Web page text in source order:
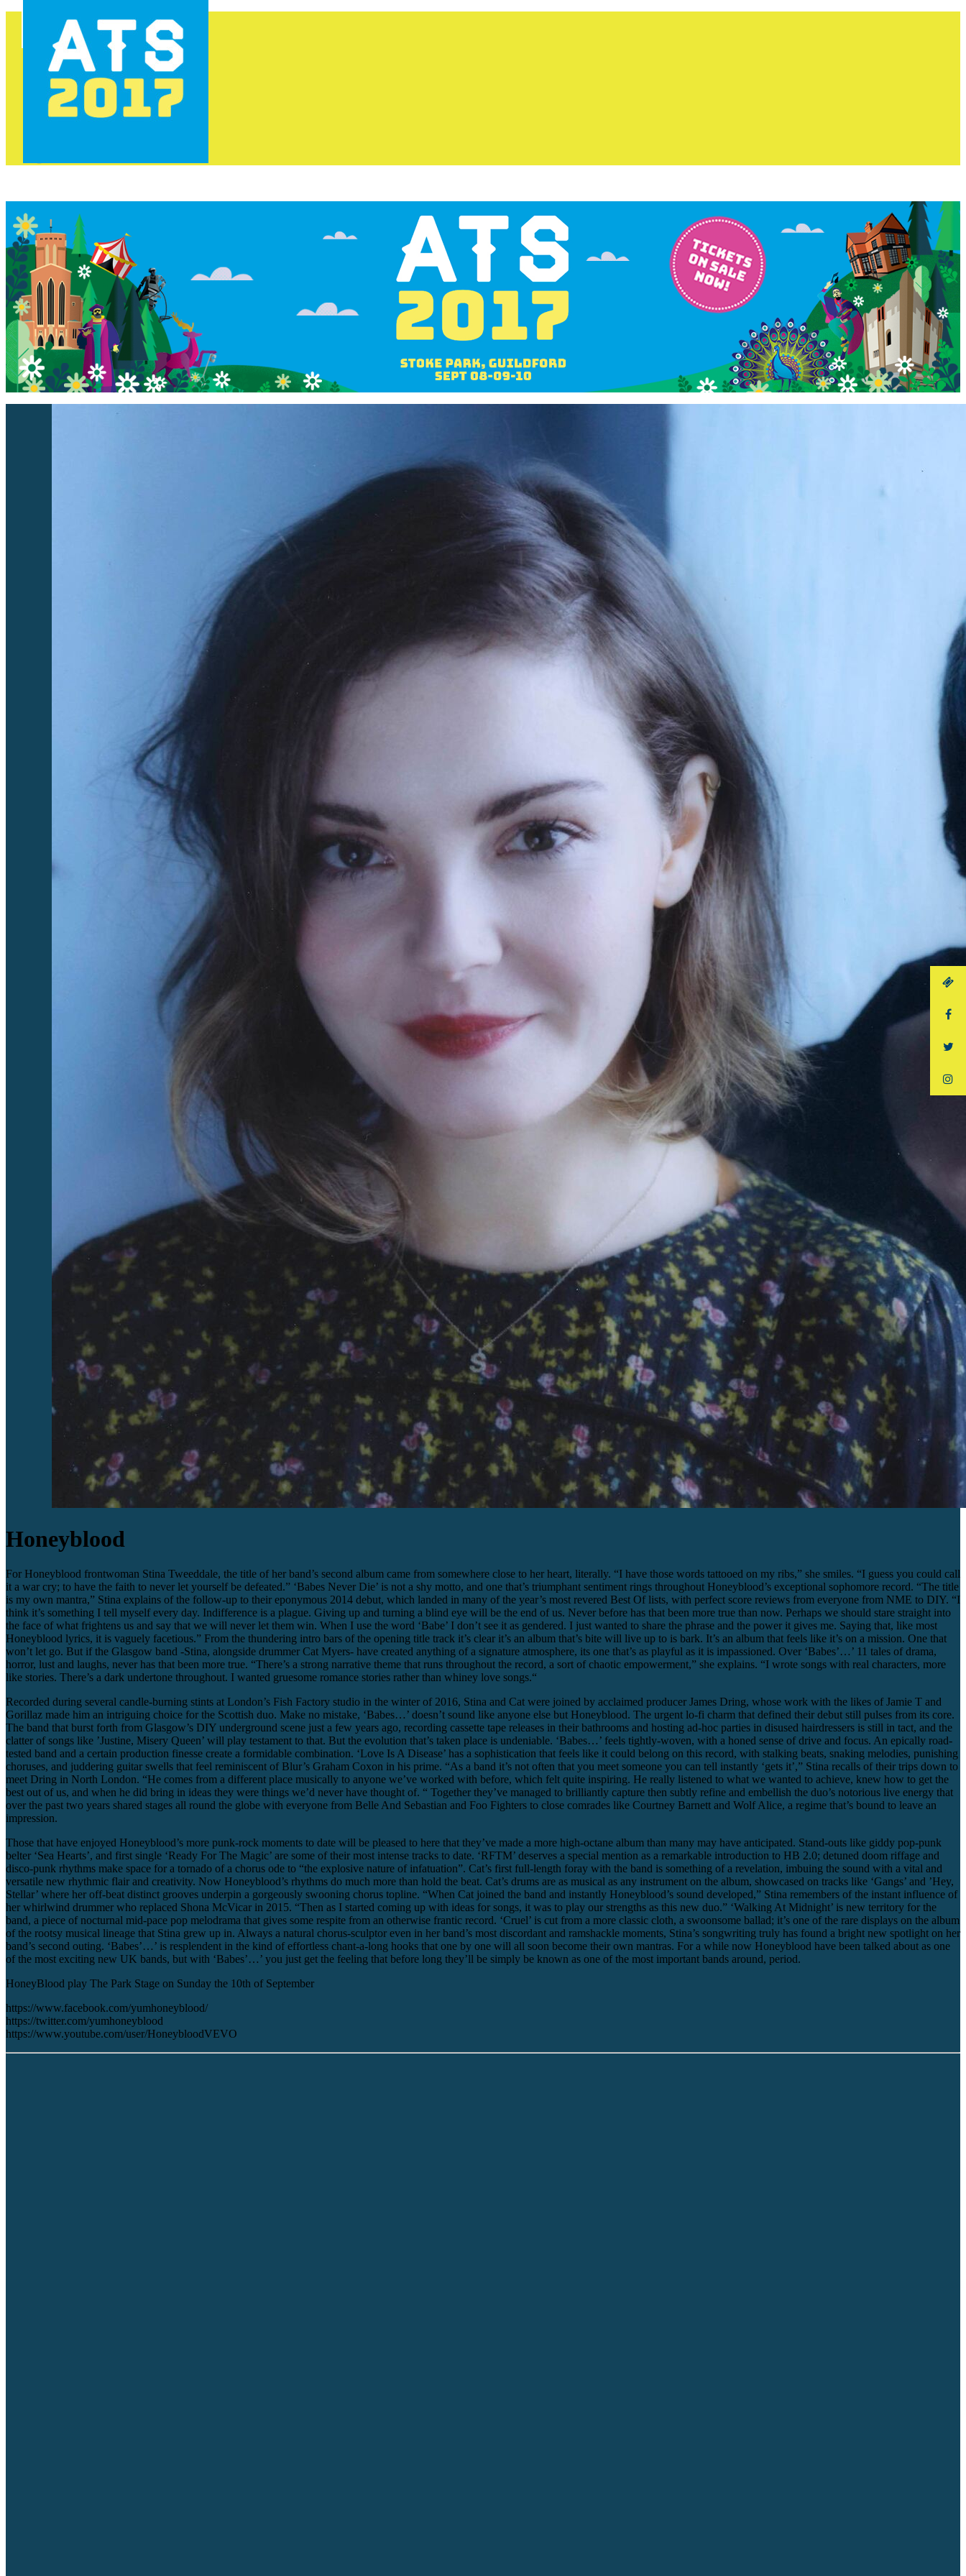
HOME
PROGRAMME
AREAS
FOOD & DRINK
INFO
GET INVOLVED
NEWS
TICKETS
Honeyblood
For Honeyblood frontwoman Stina Tweeddale, the title of her band’s second album came from somewhere close to her heart, literally. “I have those words tattooed on my ribs,” she smiles. “I guess you could call
it a war cry; to have the faith to never let yourself be defeated.” ‘Babes Never Die’ is not a shy motto, and one that’s triumphant sentiment rings throughout Honeyblood’s exceptional sophomore record. “The title
is my own mantra,” Stina explains of the follow-up to their eponymous 2014 debut, which landed in many of the year’s most revered Best Of lists, with perfect score reviews from everyone from NME to DIY. “I
think it’s something I tell myself every day. Indifference is a plague. Giving up and turning a blind eye will be the end of us. Never before has that been more true than now. Perhaps we should stare straight into
the face of what frightens us and say that we will never let them win. When I use the word ‘Babe’ I don’t see it as gendered. I just wanted to share the phrase and the power it gives me. Saying that, like most
Honeyblood lyrics, it is vaguely facetious.” From the thundering intro bars of the opening title track it’s clear it’s an album that’s bite will live up to is bark. It’s an album that feels like it’s on a mission. One that
won’t let go. But if the Glasgow band -Stina, alongside drummer Cat Myers- have created anything of a signature atmosphere, its one that’s as playful as it is impassioned. Over ‘Babes’…’ 11 tales of drama,
horror, lust and laughs, never has that been more true. “There’s a strong narrative theme that runs throughout the record, a sort of chaotic empowerment,” she explains. “I wrote songs with real characters, more
like stories. There’s a dark undertone throughout. I wanted gruesome romance stories rather than whiney love songs.“
Recorded during several candle-burning stints at London’s Fish Factory studio in the winter of 2016, Stina and Cat were joined by acclaimed producer James Dring, whose work with the likes of Jamie T and
Gorillaz made him an intriguing choice for the Scottish duo. Make no mistake, ‘Babes…’ doesn’t sound like anyone else but Honeyblood. The urgent lo-fi charm that defined their debut still pulses from its core.
The band that burst forth from Glasgow’s DIY underground scene just a few years ago, recording cassette tape releases in their bathrooms and hosting ad-hoc parties in disused hairdressers is still in tact, and the
clatter of songs like ’Justine, Misery Queen’ will play testament to that. But the evolution that’s taken place is undeniable. ‘Babes…’ feels tightly-woven, with a honed sense of drive and focus. An epically road-
tested band and a certain production finesse create a formidable combination. ‘Love Is A Disease’ has a sophistication that feels like it could belong on this record, with stalking beats, snaking melodies, punishing
choruses, and juddering guitar swells that feel reminiscent of Blur’s Graham Coxon in his prime. “As a band it’s not often that you meet someone you can tell instantly ‘gets it’,” Stina recalls of their trips down to
meet Dring in North London. “He comes from a different place musically to anyone we’ve worked with before, which felt quite inspiring. He really listened to what we wanted to achieve, knew how to get the
best out of us, and when he did bring in ideas they were things we’d never have thought of. “ Together they’ve managed to brilliantly capture then subtly refine and embellish the duo’s notorious live energy that
over the past two years shared stages all round the globe with everyone from Belle And Sebastian and Foo Fighters to close comrades like Courtney Barnett and Wolf Alice, a regime that’s bound to leave an
impression.
Those that have enjoyed Honeyblood’s more punk-rock moments to date will be pleased to here that they’ve made a more high-octane album than many may have anticipated. Stand-outs like giddy pop-punk
belter ‘Sea Hearts’, and first single ‘Ready For The Magic’ are some of their most intense tracks to date. ‘RFTM’ deserves a special mention as a remarkable introduction to HB 2.0; detuned doom riffage and
disco-punk rhythms make space for a tornado of a chorus ode to “the explosive nature of infatuation”. Cat’s first full-length foray with the band is something of a revelation, imbuing the sound with a vital and
versatile new rhythmic flair and creativity. Now Honeyblood’s rhythms do much more than hold the beat. Cat’s drums are as musical as any instrument on the album, showcased on tracks like ‘Gangs’ and ’Hey,
Stellar’ where her off-beat distinct grooves underpin a gorgeously swooning chorus topline. “When Cat joined the band and instantly Honeyblood’s sound developed,” Stina remembers of the instant influence of
her whirlwind drummer who replaced Shona McVicar in 2015. “Then as I started coming up with ideas for songs, it was to play our strengths as this new duo.” ‘Walking At Midnight’ is new territory for the
band, a piece of nocturnal mid-pace pop melodrama that gives some respite from an otherwise frantic record. ‘Cruel’ is cut from a more classic cloth, a swoonsome ballad; it’s one of the rare displays on the album
of the rootsy musical lineage that Stina grew up in. Always a natural chorus-sculptor even in her band’s most discordant and ramshackle moments, Stina’s songwriting truly has found a bright new spotlight on her
band’s second outing. ‘Babes’…’ is resplendent in the kind of effortless chant-a-long hooks that one by one will all soon become their own mantras. For a while now Honeyblood have been talked about as one
of the most exciting new UK bands, but with ‘Babes’…’ you just get the feeling that before long they’ll be simply be known as one of the most important bands around, period.
HoneyBlood play The Park Stage on Sunday the 10th of September
https://www.facebook.com/yumhoneyblood/
https://twitter.com/yumhoneyblood
https://www.youtube.com/user/HoneybloodVEVO